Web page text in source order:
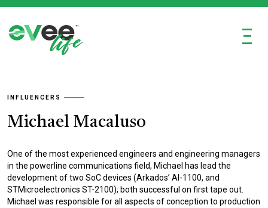
Ξ
INFLUENCERS
Michael Macaluso
One of the most experienced engineers and engineering managers
in the powerline communications field, Michael has lead the
development of two SoC devices (Arkados’ AI-1100, and
STMicroelectronics ST-2100); both successful on first tape out.
Michael was responsible for all aspects of conception to production